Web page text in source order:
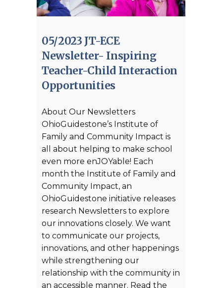
05/2023 JT-ECE
Newsletter- Inspiring
Teacher-Child Interaction
Opportunities
About Our Newsletters
OhioGuidestone’s Institute of
Family and Community Impact is
all about helping to make school
even more enJOYable! Each
month the Institute of Family and
Community Impact, an
OhioGuidestone initiative releases
research Newsletters to explore
our innovations closely. We want
to communicate our projects,
innovations, and other happenings
while strengthening our
relationship with the community in
an accessible manner. Read the